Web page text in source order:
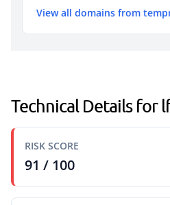
View all domains from
Technical Details for
RISK SCORE
91 / 100